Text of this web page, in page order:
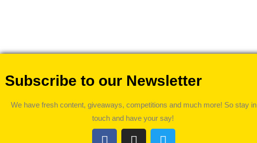
Subscribe to our Newsletter
We have fresh content, giveaways, competitions and much more! So stay in
touch and have your say!